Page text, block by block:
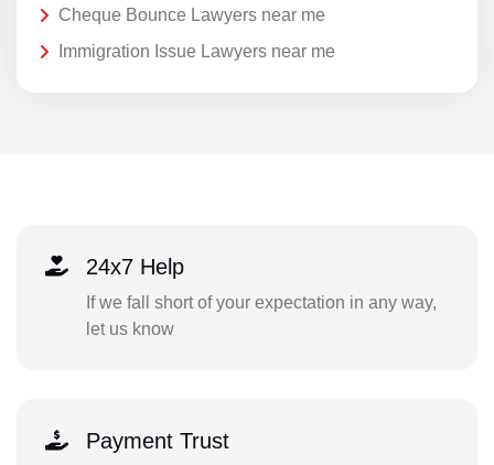
Cheque Bounce Lawyers near me
Immigration Issue Lawyers near me
24x7 Help
If we fall short of your expectation in any way,
let us know
Payment Trust